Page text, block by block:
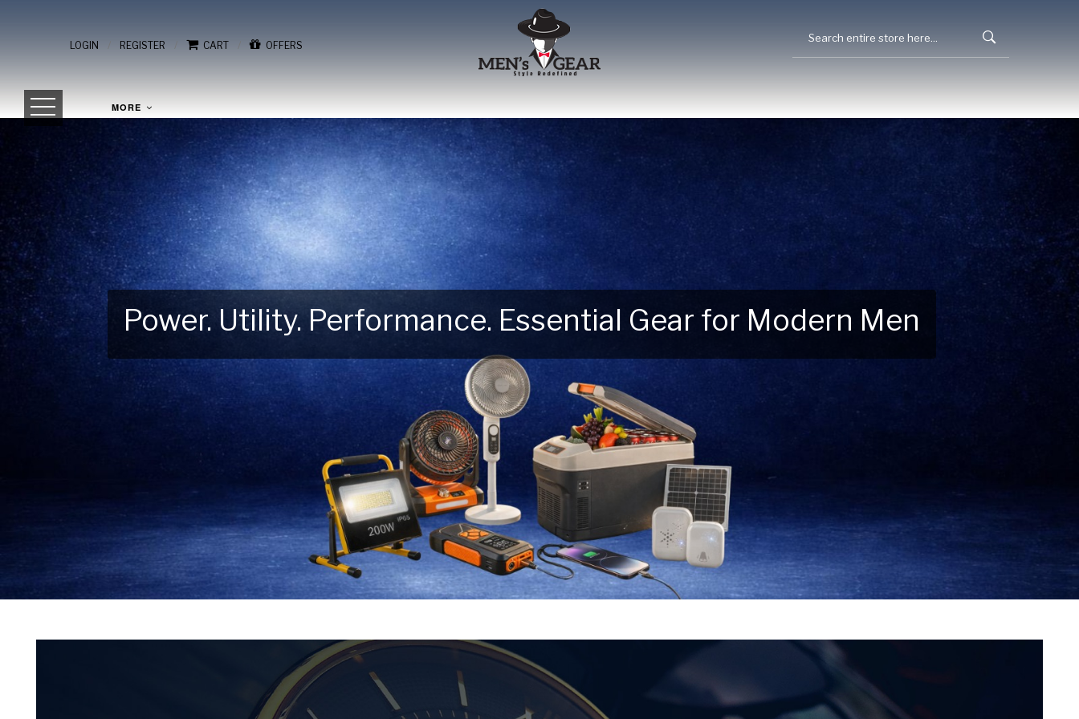
LOGIN / REGISTER / CART / OFFERS
MORE
Power. Utility. Performance. Essential Gear for Modern Men
Gear Up for Your Next Outdoor Adventure – Explore New Essentials!